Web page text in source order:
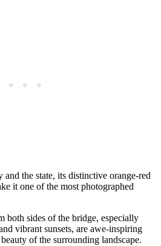
the state, its distinctive orange-red
it one of the most photographed
both sides of the bridge, especially
vibrant sunsets, are awe-inspiring
of the surrounding landscape.